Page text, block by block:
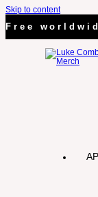
Skip to content
Free